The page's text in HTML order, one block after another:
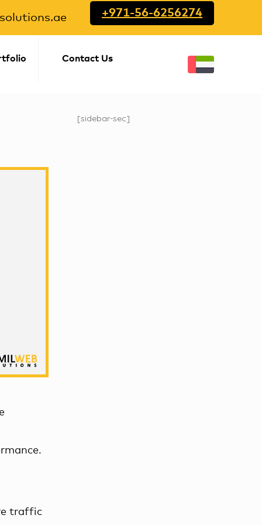
+971-56-6256274
Contact Us
traffic
[sidebar-sec]